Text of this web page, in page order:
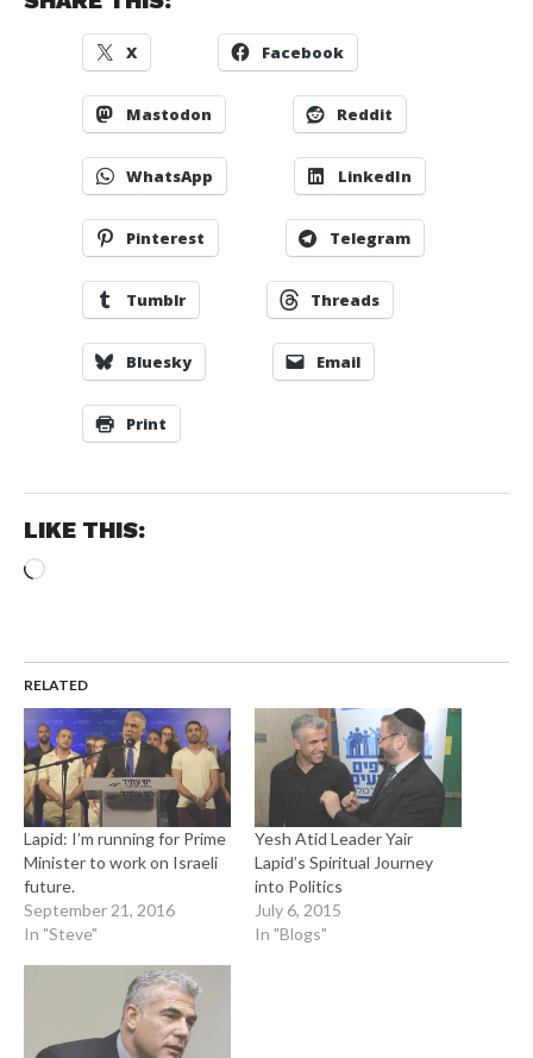
X Facebook
Mastodon Reddit
WhatsApp LinkedIn
Pinterest Telegram
Tumblr Threads
Bluesky Email
Print
LIKE THIS:
Loading…
RELATED
Lapid: I’m running for Prime
Minister to work on Israeli
future.
September 21, 2016
In "Steve"
Yesh Atid Leader Yair
Lapid’s Spiritual Journey
into Politics
July 6, 2015
In "Blogs"